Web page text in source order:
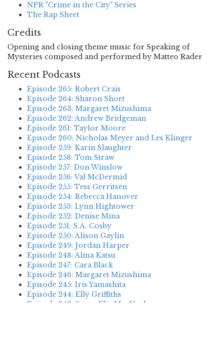
NPR "Crime in the City" Series
The Rap Sheet
Credits
Opening and closing theme music for Speaking of
Mysteries composed and performed by Matteo Rader
Recent Podcasts
Episode 265: Robert Crais
Episode 264: Sharon Short
Episode 263: Margaret Mizushima
Episode 262: Andrew Bridgeman
Episode 261: Taylor Moore
Episode 260: Nicholas Meyer and Les Klinger
Episode 259: Karin Slaughter
Episode 258: Tom Straw
Episode 257: Don Winslow
Episode 256: Val McDermid
Episode 255: Tess Gerritsen
Episode 254: Rebecca Hanover
Episode 253: Lynn Hightower
Episode 252: Denise Mina
Episode 251: S.A. Cosby
Episode 250: Alison Gaylin
Episode 249: Jordan Harper
Episode 248: Alma Katsu
Episode 247: Cara Black
Episode 246: Margaret Mizushima
Episode 245: Iris Yamashita
Episode 244: Elly Griffiths
Episode 243: Susan Elia MacNeal